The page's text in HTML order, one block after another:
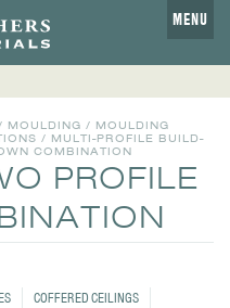
MENU
MOULDING / MOULDING
/ MULTI-PROFILE BUILD-
COMBINATION
PROFILE
COFFERED CEILINGS